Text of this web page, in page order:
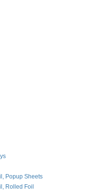
Popup Sheets
Rolled Foil